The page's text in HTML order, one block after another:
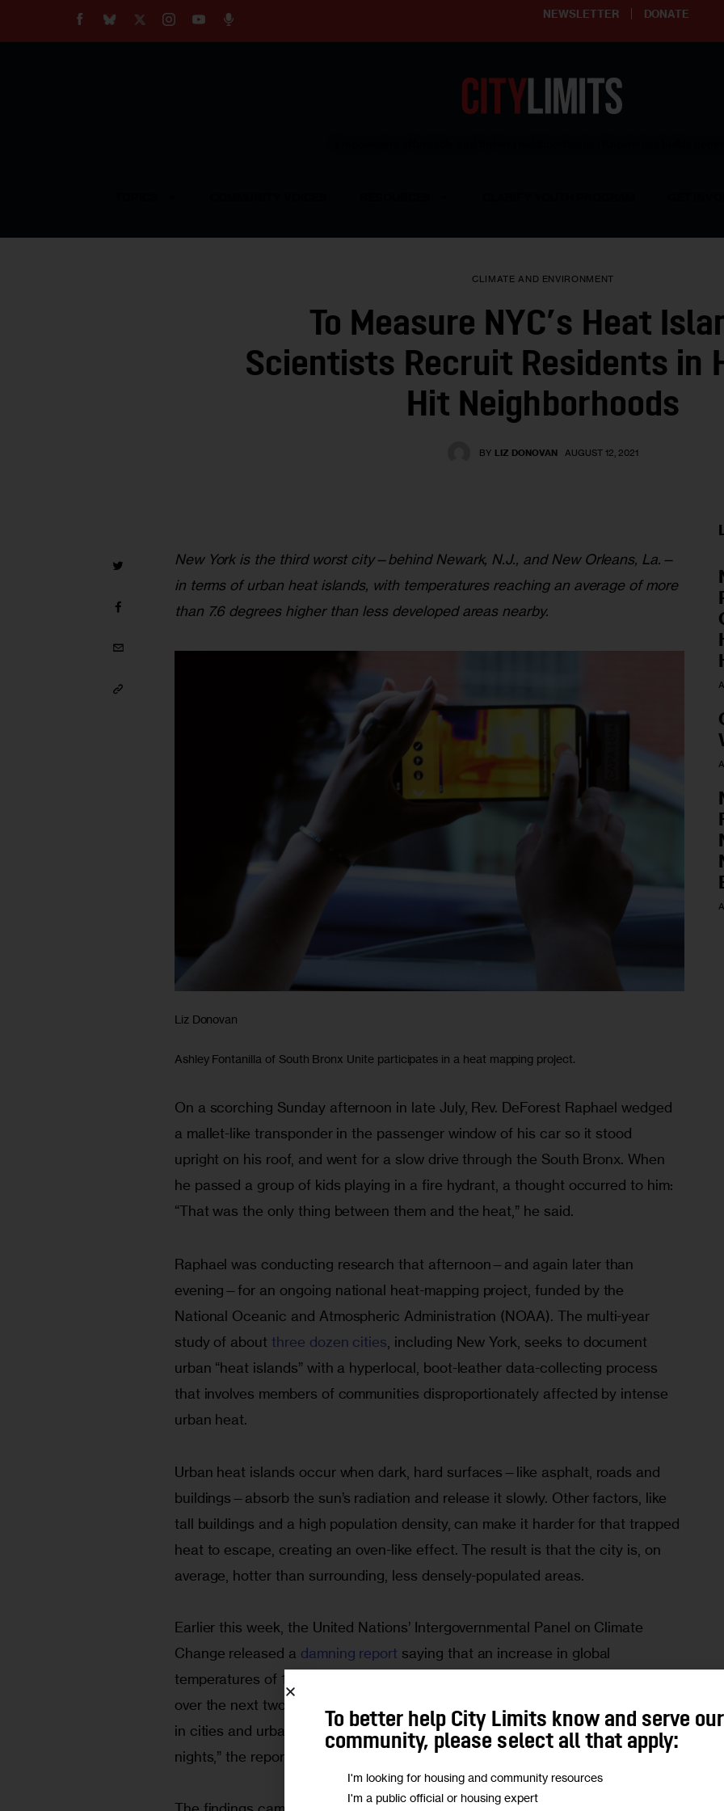
NEWSLETTER DONATE
CLIMATE AND ENVIRONMENT
To Measure NYC’s Heat
Scientists Recruit Residents in
Hit Neighborhoods
BY LIZ DONOVAN AUGUST 12, 2021
New York is the third worst city—behind Newark, N.J., and New Orleans, La.—
in terms of urban heat islands, with temperatures reaching an average of more
than 7.6 degrees higher than less developed areas nearby.
Liz Donovan
Ashley Fontanilla of South Bronx Unite participates in a heat mapping project.
On a scorching Sunday afternoon in late July, Rev. DeForest Raphael wedged
a mallet-like transponder in the passenger window of his car so it stood
upright on his roof, and went for a slow drive through the South Bronx. When
he passed a group of kids playing in a fire hydrant, a thought occurred to him:
“That was the only thing between them and the heat,” he said.
Raphael was conducting research that afternoon—and again later than
evening—for an ongoing national heat-mapping project, funded by the
National Oceanic and Atmospheric Administration (NOAA). The multi-year
study of about three dozen cities , including New York, seeks to document
urban “heat islands” with a hyperlocal, boot-leather data-collecting process
that involves members of communities disproportionately affected by intense
urban heat.
Urban heat islands occur when dark, hard surfaces—like asphalt, roads and
buildings—absorb the sun’s radiation and release it slowly. Other factors, like
tall buildings and a high population density, can make it harder for that trapped
heat to escape, creating an oven-like effect. The result is that the city is, on
average, hotter than surrounding, less densely-populated areas.
Earlier this week, the United Nations’ Intergovernmental Panel on Climate
Change released a damning report saying that an increase in global
temperatures of 1.5 degrees Celsius from pre-industrial levels is a certainty
over the next two decades. That will result in more frequent extreme weather
in cities and urban areas, “such as heatwaves, with more hot days and warm
nights,” the report said.
To better help City Limits know and serve our
community, please select all that apply:
I'm looking for housing and community resources
I'm a public official or housing expert